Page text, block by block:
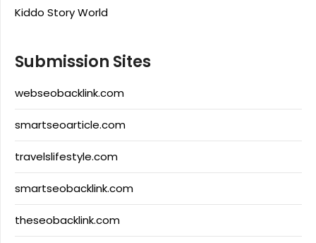
Kiddo Story World
Submission Sites
webseobacklink.com
smartseoarticle.com
travelslifestyle.com
smartseobacklink.com
theseobacklink.com